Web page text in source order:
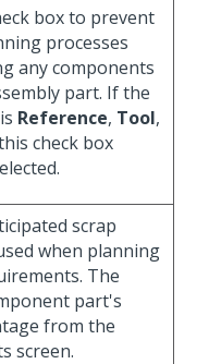
box to prevent
processes
any components
part. If the
is Reference, Tool,
check box
scrap
when planning
The
part's
from the
screen.